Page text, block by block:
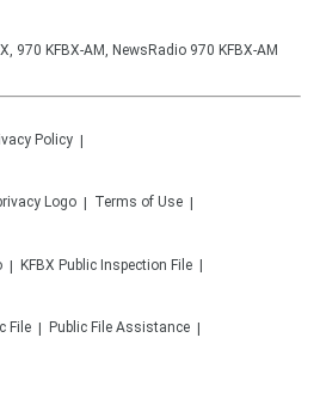
970 KFBX-AM, NewsRadio 970 KFBX-AM
Policy
Terms of Use
KFBX Public Inspection File
File Public File Assistance